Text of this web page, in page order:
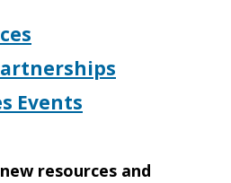
Events
resources and